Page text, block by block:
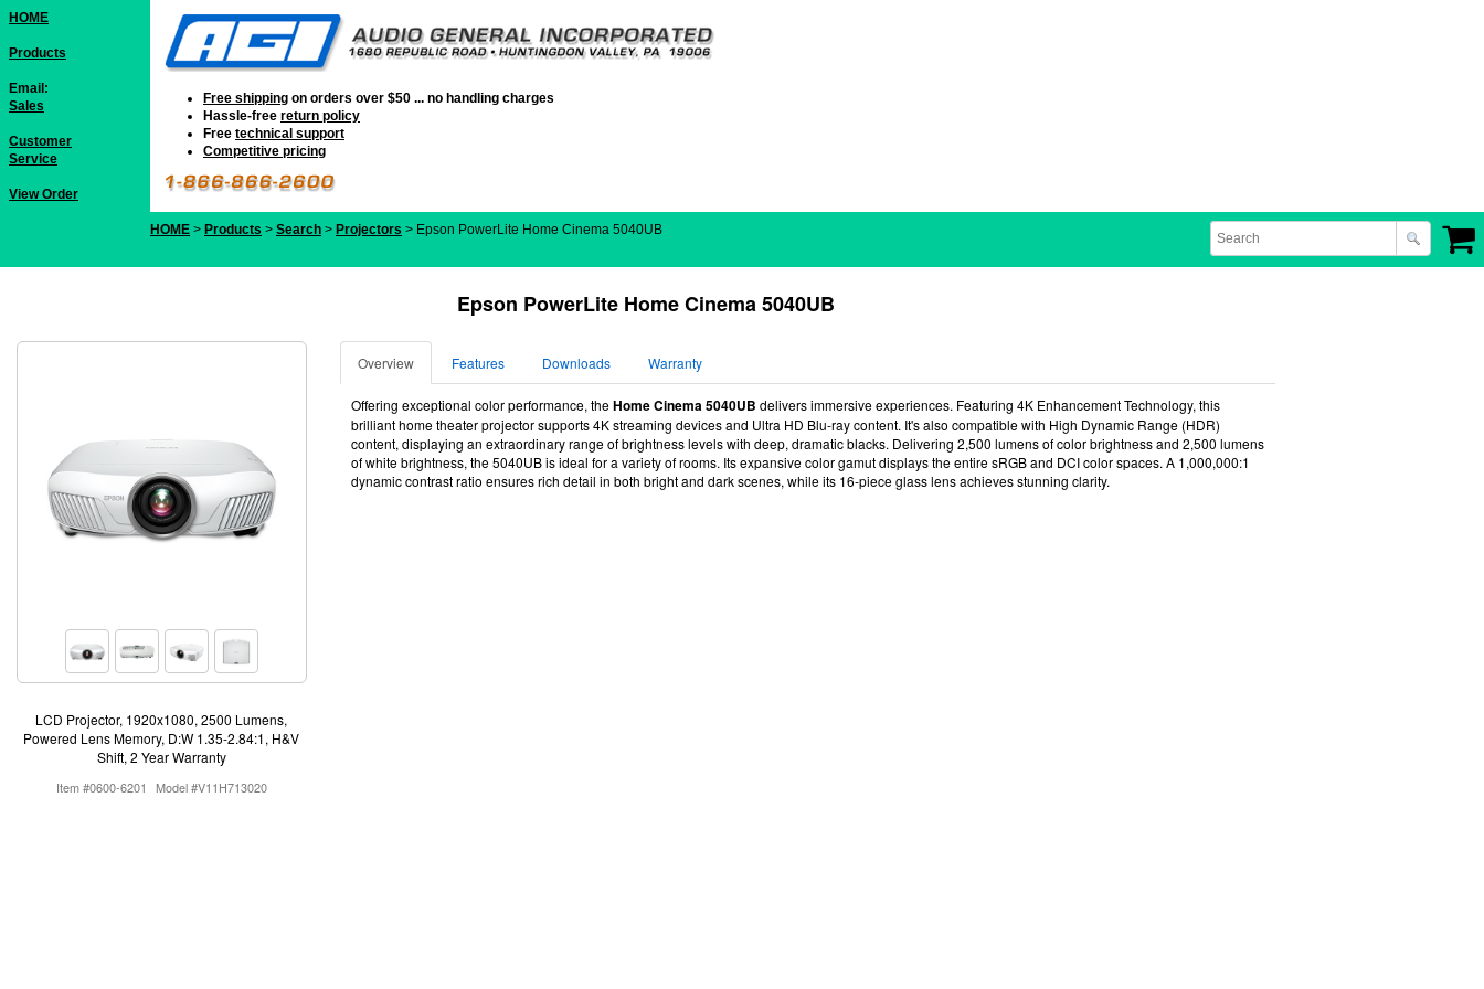
HOME
Products
Email:
Sales
Customer
Service
View Order
Free shipping on orders over $50 ... no handling charges
Hassle-free return policy
Free technical support
Competitive pricing
HOME > Products > Search > Projectors > Epson PowerLite Home Cinema 5040UB
Epson PowerLite Home Cinema 5040UB
LCD Projector, 1920x1080, 2500 Lumens,
Powered Lens Memory, D:W 1.35-2.84:1, H&V
Shift, 2 Year Warranty
Item #0600-6201 Model #V11H713020
Overview Features Downloads Warranty
Offering exceptional color performance, theHome Cinema 5040UB delivers immersive experiences. Featuring 4K Enhancement Technology, this
brilliant home theater projector supports 4K streaming devices and Ultra HD Blu-ray content. It's also compatible with High Dynamic Range (HDR)
content, displaying an extraordinary range of brightness levels with deep, dramatic blacks. Delivering 2,500 lumens of color brightness and 2,500 lumens
of white brightness, the 5040UB is ideal for a variety of rooms. Its expansive color gamut displays the entire sRGB and DCI color spaces. A 1,000,000:1
dynamic contrast ratio ensures rich detail in both bright and dark scenes, while its 16-piece glass lens achieves stunning clarity.